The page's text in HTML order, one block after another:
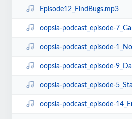
Episode12_FindBugs.mp3
oopsla-podcast_episode-
oopsla-podcast_episode-
oopsla-podcast_episode-
oopsla-podcast_episode-5_StalOnArchitecture.mp3
oopsla-podcast_episode-